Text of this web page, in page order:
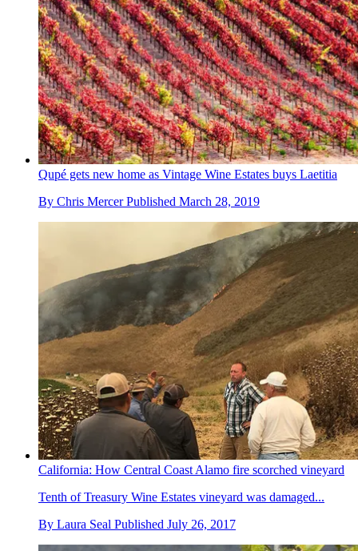
Qupé gets new home as Vintage Wine Estates buys Laetitia
By Chris Mercer Published March 28, 2019
California: How Central Coast Alamo fire scorched vineyard
Tenth of Treasury Wine Estates vineyard was damaged...
By Laura Seal Published July 26, 2017